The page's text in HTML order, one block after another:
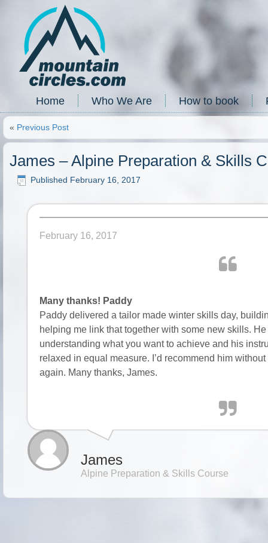
Home Who We Are How to book
« Previous Post
James – Alpine Preparation & Skills
Published February 16, 2017
February 16, 2017
Many thanks! Paddy
Paddy delivered a tailor made winter skills day,
helping me link that together with some new skills.
understanding what you want to achieve and his
relaxed in equal measure. I’d recommend him
again. Many thanks, James.
James
Alpine Preparation & Skills Course